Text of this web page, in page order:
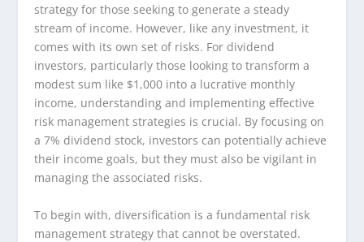
strategy for those seeking to generate a steady
stream of income. However, like any investment, it
comes with its own set of risks. For dividend
investors, particularly those looking to transform a
modest sum like $1,000 into a lucrative monthly
income, understanding and implementing effective
risk management strategies is crucial. By focusing on
a 7% dividend stock, investors can potentially achieve
their income goals, but they must also be vigilant in
managing the associated risks.
To begin with, diversification is a fundamental risk
management strategy that cannot be overstated.